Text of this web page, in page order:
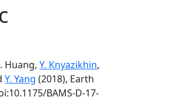
Huang, Y. Knyazikhin,
Y. Yang (2018), Earth
BAMS-D-17-